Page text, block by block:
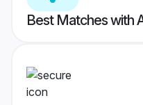
Best Matches with